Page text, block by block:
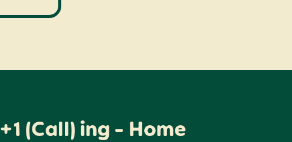
+1 (Call) ing - Home